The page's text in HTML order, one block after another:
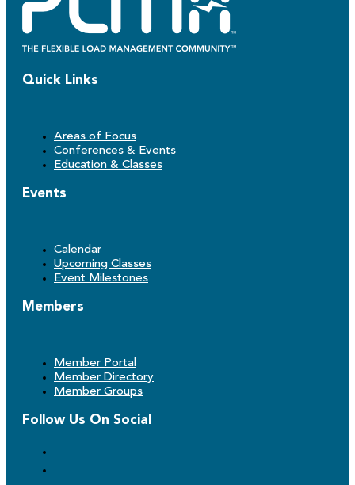
Quick Links
Areas of Focus
Conferences & Events
Education & Classes
Events
Calendar
Upcoming Classes
Event Milestones
Members
Member Portal
Member Directory
Member Groups
Follow Us On Social